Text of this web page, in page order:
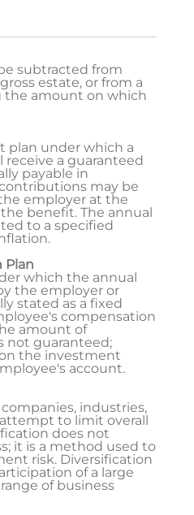
subtracted from
estate, or from a
the amount on which
plan under which a
a guaranteed
payable in
may be
employer at the
benefit. The annual
to a specified
Plan
which the annual
the employer or
stated as a fixed
compensation
amount of
not guaranteed;
the investment
account.
industries,
attempt to limit overall
does not
it is a method used to
risk. Diversification
of a large
of business